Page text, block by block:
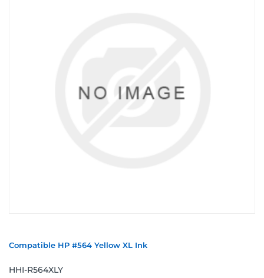
Compatible HP #564 Yellow XL Ink
HHI-R564XLY